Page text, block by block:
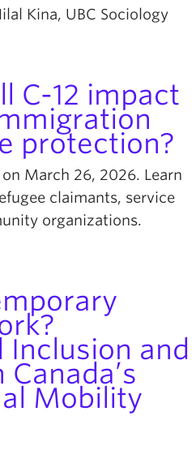
Kina, UBC Sociology
C-12 impact
protection?
March 26, 2026. Learn
claimants, service
organizations.
and
Mobility